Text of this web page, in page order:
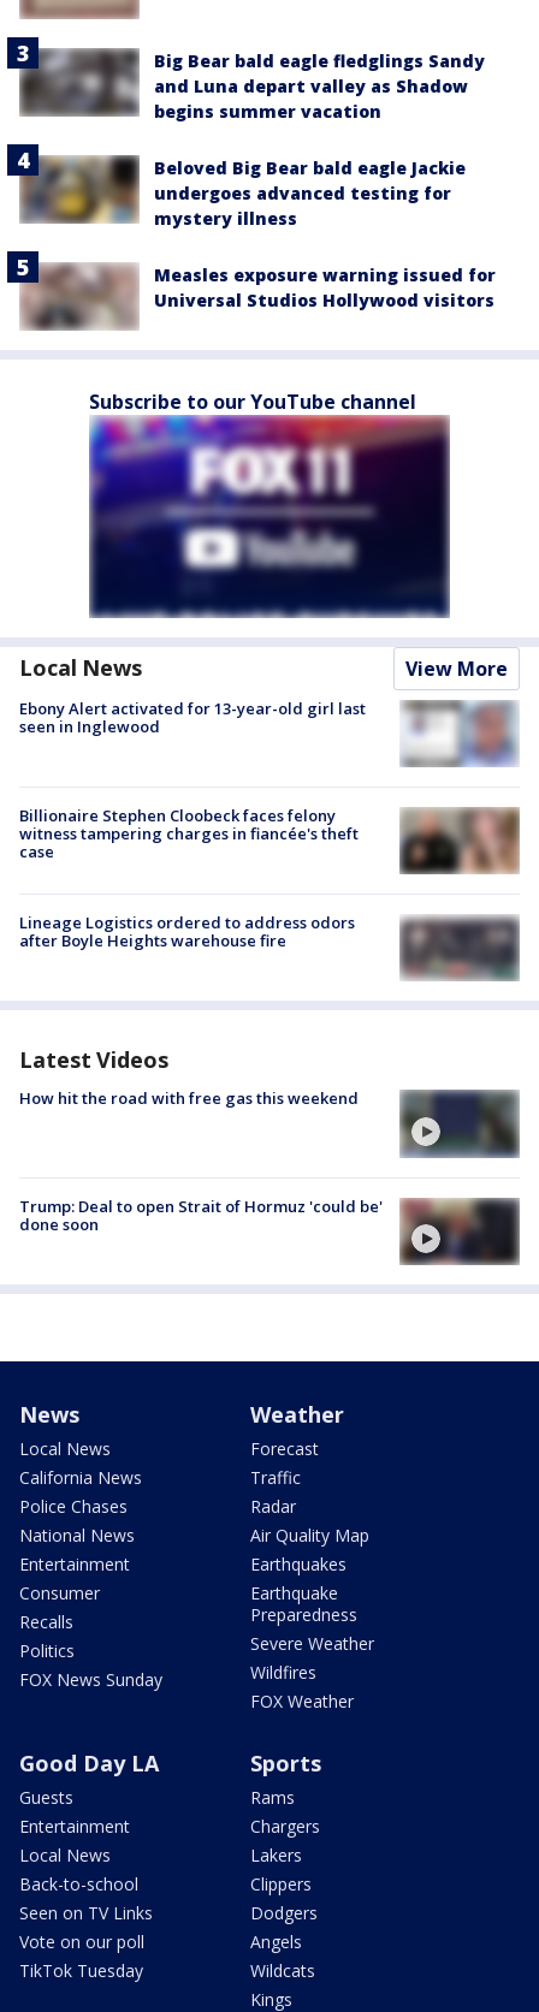
Big Bear bald eagle fledglings Sandy
and Luna depart valley as Shadow
begins summer vacation
Beloved Big Bear bald eagle Jackie
undergoes advanced testing for
mystery illness
Measles exposure warning issued for
Universal Studios Hollywood visitors
Subscribe to our YouTube channel
Local News View More
Ebony Alert activated for 13-year-old girl last
seen in Inglewood
Billionaire Stephen Cloobeck faces felony
witness tampering charges in fiancée's theft
case
Lineage Logistics ordered to address odors
after Boyle Heights warehouse fire
Latest Videos
How hit the road with free gas this weekend
Trump: Deal to open Strait of Hormuz 'could be'
done soon
News
Local News
California News
Police Chases
National News
Entertainment
Consumer
Recalls
Politics
FOX News Sunday
Weather
Forecast
Traffic
Radar
Air Quality Map
Earthquakes
Earthquake
Preparedness
Severe Weather
Wildfires
FOX Weather
Good Day LA
Guests
Entertainment
Local News
Back-to-school
Seen on TV Links
Vote on our poll
TikTok Tuesday
Sports
Rams
Chargers
Lakers
Clippers
Dodgers
Angels
Wildcats
Kings